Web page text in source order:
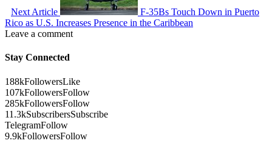
Next Article
F-35Bs Touch Down in Puerto
Rico as U.S. Increases Presence in the Caribbean
Leave a comment
Stay Connected
188kFollowersLike
107kFollowersFollow
285kFollowersFollow
11.3kSubscribersSubscribe
TelegramFollow
9.9kFollowersFollow